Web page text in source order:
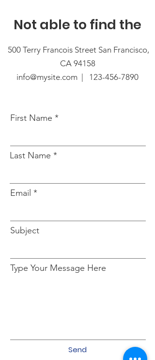
Not able to find the
500 Terry Francois Street San Francisco,
CA 94158
info@mysite.com | 123-456-7890
First Name
Last Name
Email
Subject
Type Your Message Here
Send